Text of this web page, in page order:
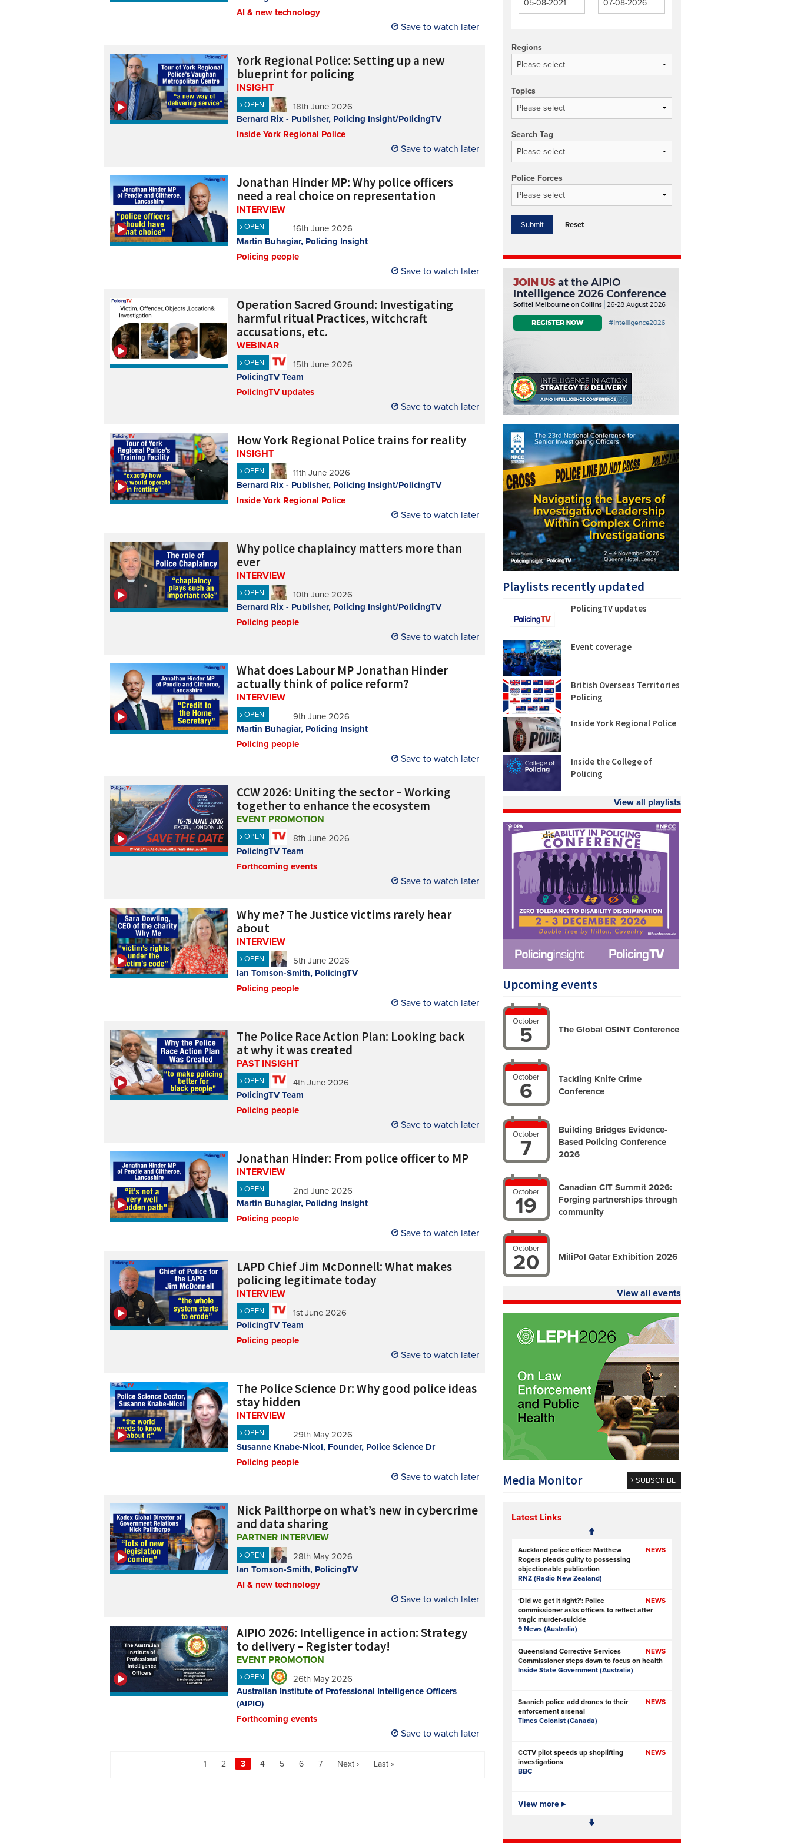
Technology/equipment/services
AI & new technology
Save to watch later
York Regional Police: Setting up a new
blueprint for policing
INSIGHT
OPEN
18th June 2026
Bernard Rix - Publisher, Policing Insight/PolicingTV
Inside York Regional Police
Save to watch later
Jonathan Hinder MP: Why police officers
need a real choice on representation
INTERVIEW
OPEN
16th June 2026
Martin Buhagiar, Policing Insight
Policing people
Save to watch later
Operation Sacred Ground: Investigating
harmful ritual Practices, witchcraft
accusations, etc.
WEBINAR
OPEN
15th June 2026
PolicingTV Team
PolicingTV updates
Save to watch later
How York Regional Police trains for reality
INSIGHT
OPEN
11th June 2026
Bernard Rix - Publisher, Policing Insight/PolicingTV
Inside York Regional Police
Save to watch later
Why police chaplaincy matters more than
ever
INTERVIEW
OPEN
10th June 2026
Bernard Rix - Publisher, Policing Insight/PolicingTV
Policing people
Save to watch later
What does Labour MP Jonathan Hinder
actually think of police reform?
INTERVIEW
OPEN
9th June 2026
Martin Buhagiar, Policing Insight
Policing people
Save to watch later
CCW 2026: Uniting the sector – Working
together to enhance the ecosystem
EVENT PROMOTION
OPEN
8th June 2026
PolicingTV Team
Forthcoming events
Save to watch later
Why me? The Justice victims rarely hear
about
INTERVIEW
OPEN
5th June 2026
Ian Tomson-Smith, PolicingTV
Policing people
Save to watch later
The Police Race Action Plan: Looking back
at why it was created
PAST INSIGHT
OPEN
4th June 2026
PolicingTV Team
Policing people
Save to watch later
Jonathan Hinder: From police officer to MP
INTERVIEW
OPEN
2nd June 2026
Martin Buhagiar, Policing Insight
Policing people
Save to watch later
LAPD Chief Jim McDonnell: What makes
policing legitimate today
INTERVIEW
OPEN
1st June 2026
PolicingTV Team
Policing people
Save to watch later
The Police Science Dr: Why good police ideas
stay hidden
INTERVIEW
OPEN
29th May 2026
Susanne Knabe-Nicol, Founder, Police Science Dr
Policing people
Save to watch later
Nick Pailthorpe on what’s new in cybercrime
and data sharing
PARTNER INTERVIEW
OPEN
28th May 2026
Ian Tomson-Smith, PolicingTV
AI & new technology
Save to watch later
AIPIO 2026: Intelligence in action: Strategy
to delivery – Register today!
EVENT PROMOTION
OPEN
26th May 2026
Australian Institute of Professional Intelligence Officers
(AIPIO)
Forthcoming events
Save to watch later
1 2 3 4 5 6 7 Next › Last »
Regions
Topics
Search Tag
Police Forces
Reset
Playlists recently updated
PolicingTV updates
Event coverage
British Overseas Territories
Policing
Inside York Regional Police
Inside the College of
Policing
View all playlists
Upcoming events
October
5 The Global OSINT ‍Conference
October
6
Tackling Knife Crime
Conference
October
7
Building Bridges Evidence-
Based Policing Conference
2026
October
19
Canadian CIT Summit 2026:
Forging partnerships through
community
October
20 MiliPol Qatar Exhibition 2026
View all events
Media Monitor SUBSCRIBE
Latest Links
NEWS
Auckland police officer Matthew
Rogers pleads guilty to possessing
objectionable publication
RNZ (Radio New Zealand)
NEWS
‘Did we get it right?’: Police
commissioner asks officers to reflect after
tragic murder-suicide
9 News (Australia)
NEWS
Queensland Corrective Services
Commissioner steps down to focus on health
Inside State Government (Australia)
NEWS
Saanich police add drones to their
enforcement arsenal
Times Colonist (Canada)
NEWS
CCTV pilot speeds up shoplifting
investigations
BBC
Is Ofcom big enough to police online
- Subscription at source
View more ▸